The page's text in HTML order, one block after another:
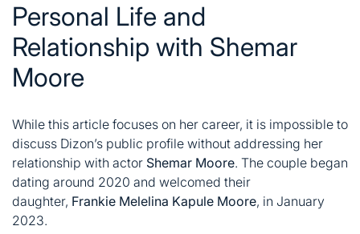
Personal Life and
Relationship with Shemar
Moore
While this article focuses on her career, it is impossible to
discuss Dizon’s public profile without addressing her
relationship with actor Shemar Moore. The couple began
dating around 2020 and welcomed their
daughter, Frankie Melelina Kapule Moore, in January
2023.